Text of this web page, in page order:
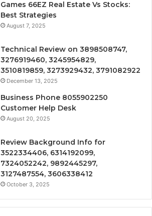
Games 66EZ Real Estate Vs Stocks:
Best Strategies
August 7, 2025
Technical Review on 3898508747,
3276919460, 3245954829,
3510819859, 3273929432, 3791082922
December 13, 2025
Business Phone 8055902250
Customer Help Desk
August 20, 2025
Review Background Info for
3522334406, 6314192099,
7324052242, 9892445297,
3127487554, 3606338412
October 3, 2025